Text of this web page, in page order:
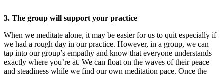
3. The group will support your practice
When we meditate alone, it may be easier for us to quit especially if
we had a rough day in our practice. However, in a group, we can
tap into our group’s empathy and know that everyone understands
exactly where you’re at. We can float on the waves of their peace
and steadiness while we find our own meditation pace. Once the